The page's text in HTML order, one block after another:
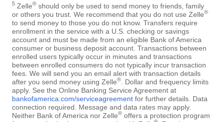
5 Zelle® should only be used to send money to friends, family
or others you trust. We recommend that you do not use Zelle®
to send money to those you do not know. Transfers require
enrollment in the service with a U.S. checking or savings
account and must be made from an eligible Bank of America
consumer or business deposit account. Transactions between
enrolled users typically occur in minutes and transactions
between enrolled consumers do not typically incur transaction
fees. We will send you an email alert with transaction details
after you send money using Zelle®
. Dollar and frequency limits
apply. See the Online Banking Service Agreement at
bankofamerica.com/serviceagreement for further details. Data
connection required. Message and data rates may apply.
Neither Bank of America nor Zelle® offers a protection program